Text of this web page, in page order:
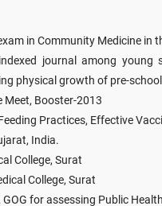
in Community Medicine in
journal among
physical growth of pre-
Meet, Booster-2013
Practices, Effective
India.
College, Surat
College, Surat
for assessing Public